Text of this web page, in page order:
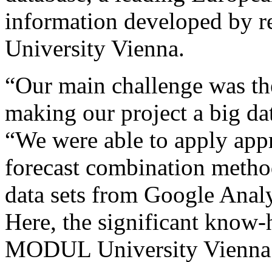
information developed by
University Vienna.
“Our main challenge was
making our project a big
“We were able to apply
forecast combination
data sets from Google
Here, the significant
MODUL University Vienna